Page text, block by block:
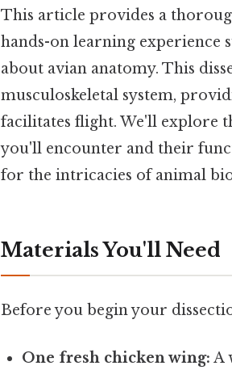
This article provides a
hands-on learning experience
about avian anatomy. This
musculoskeletal system,
facilitates flight. We'll explore
you'll encounter and their
for the intricacies of animal
Materials You'll Need
Before you begin your
One fresh chicken wing: A